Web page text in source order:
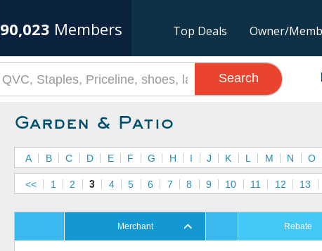
90,023 Members Top Deals Owner/
Search
Garden & Patio
A B C D E F G H I J K L M N O
<< 1 2 3 4 5 6 7 8 9 10 11 12 13
Merchant Rebate